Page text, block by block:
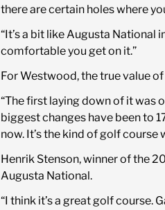
there are certain holes where
“It’s a bit like Augusta National
comfortable you get on it.”
For Westwood, the true value
“The first laying down of it was
biggest changes have been to
now. It’s the kind of golf
Henrik Stenson, winner of the
Augusta National.
“I think it’s a great golf course.